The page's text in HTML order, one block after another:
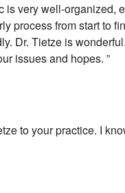
is very well-organized,
process from start to
Dr. Tietze is
issues and hopes. ”
to your practice. I